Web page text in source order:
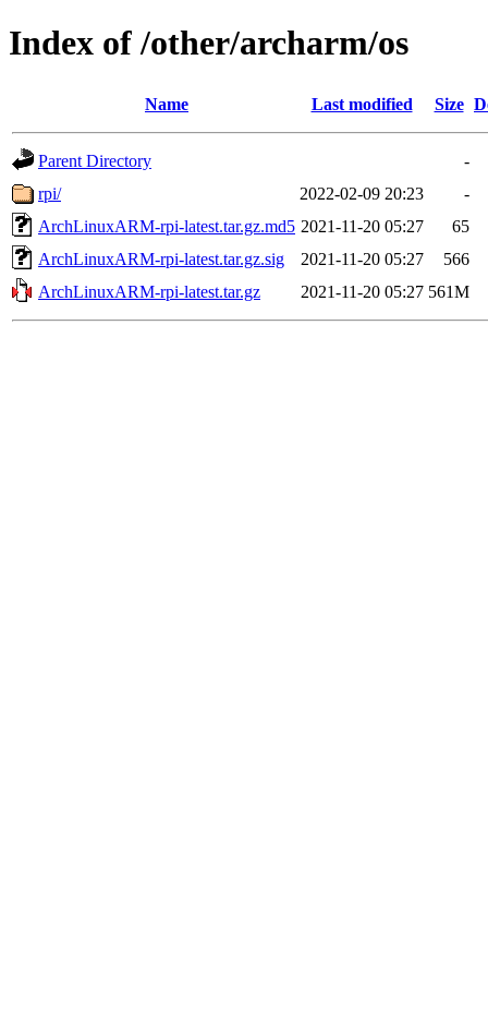
Index of /other/archarm/os
Name Last modified Size
Parent Directory
-
rpi/
2022-02-09 20:23
-
ArchLinuxARM-rpi-latest.tar.gz.md5 2021-11-20 05:27
65
ArchLinuxARM-rpi-latest.tar.gz.sig
2021-11-20 05:27
566
ArchLinuxARM-rpi-latest.tar.gz
2021-11-20 05:27 561M